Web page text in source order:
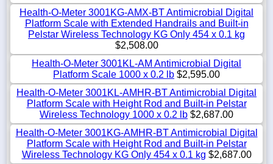
Health-O-Meter 3001KG-AMX-BT Antimicrobial Digital
Platform Scale with Extended Handrails and Built-in
Pelstar Wireless Technology KG Only 454 x 0.1 kg
$2,508.00
Health-O-Meter 3001KL-AM Antimicrobial Digital
Platform Scale 1000 x 0.2 lb $2,595.00
Health-O-Meter 3001KL-AMHR-BT Antimicrobial Digital
Platform Scale with Height Rod and Built-in Pelstar
Wireless Technology 1000 x 0.2 lb $2,687.00
Health-O-Meter 3001KG-AMHR-BT Antimicrobial Digital
Platform Scale with Height Rod and Built-in Pelstar
Wireless Technology KG Only 454 x 0.1 kg $2,687.00